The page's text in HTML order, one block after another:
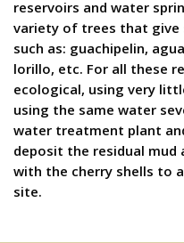
reservoirs and water
variety of trees that
such as: guachipelin,
lorillo, etc. For all these
ecological, using very
using the same water
water treatment plant
deposit the residual mud
with the cherry shells to
site.